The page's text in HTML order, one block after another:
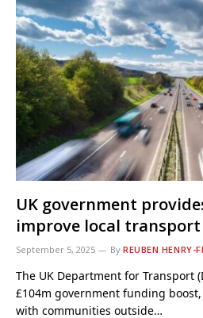
UK government
improve local transport
September 5, 2025 By REUBEN HENRY-
The UK Department for Transport
£104m government funding
with communities outside…